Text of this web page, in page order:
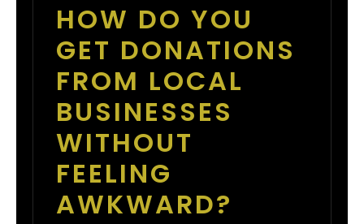
HOW DO YOU
GET DONATIONS
FROM LOCAL
BUSINESSES
WITHOUT
FEELING
AWKWARD?